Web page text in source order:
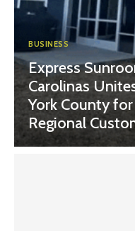
BUSINESS
Express
Carolinas
York County
Regional